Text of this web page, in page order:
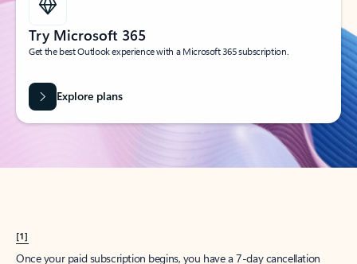
Try Microsoft 365
Get the best Outlook experience with a Microsoft 365 subscription.
Explore plans
[1]
Once your paid subscription begins, you have a 7-day cancellation